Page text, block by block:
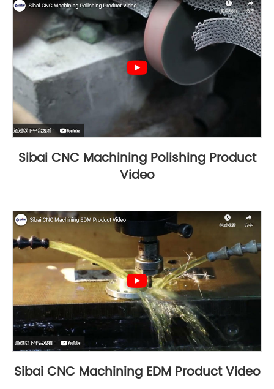
Sibai CNC Machining Polishing Product
Video
Sibai CNC Machining EDM Product Video